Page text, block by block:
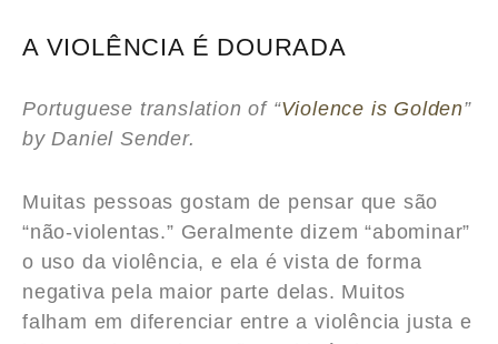
A VIOLÊNCIA É DOURADA
Portuguese translation of “Violence is Golden”
by Daniel Sender.
Muitas pessoas gostam de pensar que são
“não-violentas.” Geralmente dizem “abominar”
o uso da violência, e ela é vista de forma
negativa pela maior parte delas. Muitos
falham em diferenciar entre a violência justa e